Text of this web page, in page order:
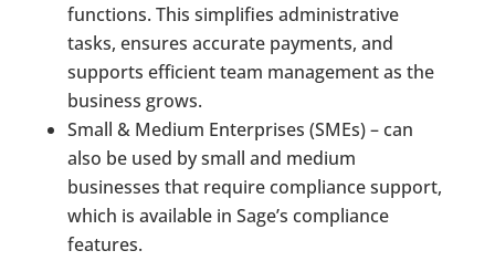
functions. This simplifies administrative
tasks, ensures accurate payments, and
supports efficient team management as the
business grows.
Small & Medium Enterprises (SMEs) – can
also be used by small and medium
businesses that require compliance support,
which is available in Sage’s compliance
features.